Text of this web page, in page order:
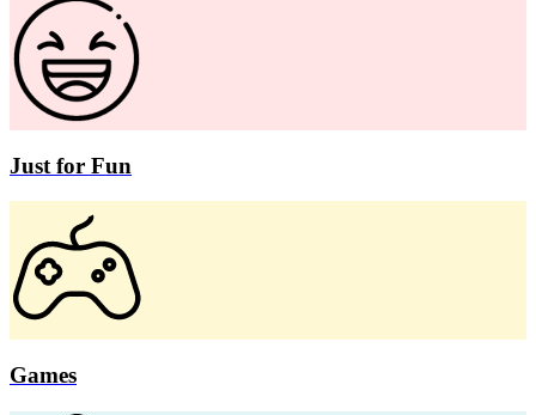
Just for Fun
Games